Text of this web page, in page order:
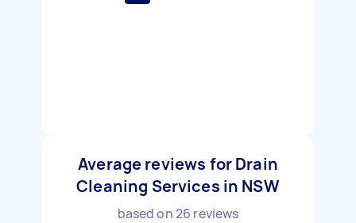
Average reviews for Drain
Cleaning Services in NSW
based on26 reviews